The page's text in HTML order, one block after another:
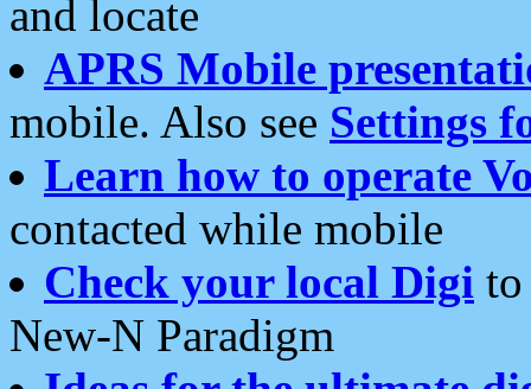
and locate
APRS Mobile
mobile. Also see Settings
Learn how to operate
contacted while mobile
Check your local Digi
New-N Paradigm